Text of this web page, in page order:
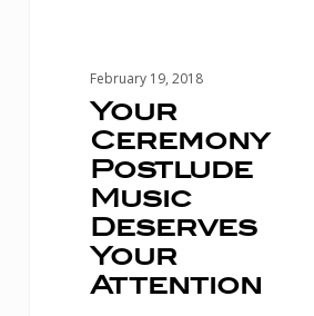
February 19, 2018
Your
Ceremony
Postlude
Music
Deserves
Your
Attention